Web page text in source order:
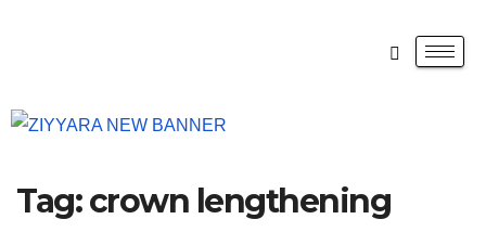
Tag:crown lengthening